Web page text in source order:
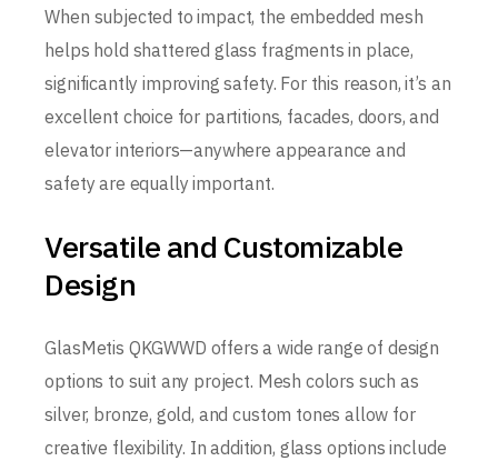
When subjected to impact, the embedded mesh
helps hold shattered glass fragments in place,
significantly improving safety. For this reason, it’s an
excellent choice for partitions, facades, doors, and
elevator interiors—anywhere appearance and
safety are equally important.
Versatile and Customizable
Design
GlasMetis QKGWWD offers a wide range of design
options to suit any project. Mesh colors such as
silver, bronze, gold, and custom tones allow for
creative flexibility. In addition, glass options include